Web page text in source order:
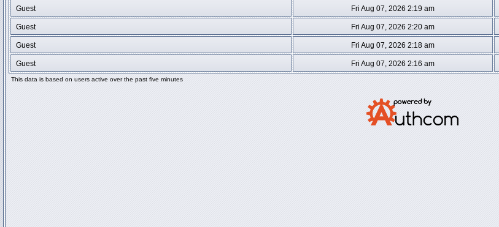
Guest Fri Aug 07, 2026 2:19 am
Guest Fri Aug 07, 2026 2:20 am
Guest Fri Aug 07, 2026 2:18 am
Guest Fri Aug 07, 2026 2:16 am
This data is based on users active over the past five minutes